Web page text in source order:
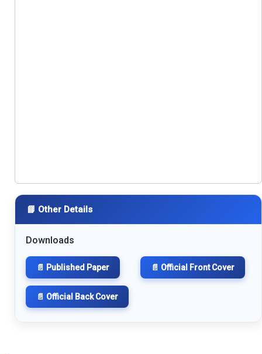
📘 Other Details
Downloads
📄 Published Paper 📄 Official Front Cover
📄 Official Back Cover